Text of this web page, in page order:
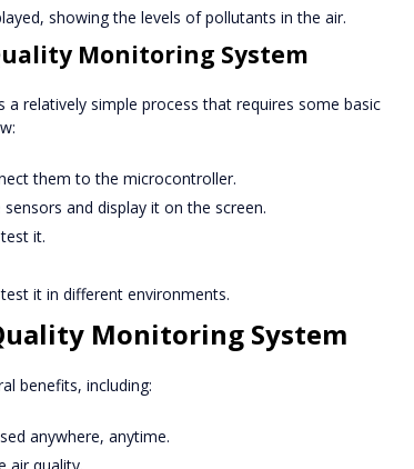
showing the levels of pollutants in the air.
Monitoring System
relatively simple process that requires some basic
them to the microcontroller.
and display it on the screen.
it.
it in different environments.
Monitoring System
benefits, including:
anywhere, anytime.